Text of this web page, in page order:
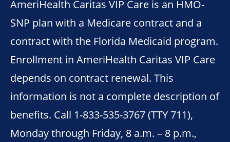
AmeriHealth Caritas VIP Care is an HMO-
SNP plan with a Medicare contract and a
contract with the Florida Medicaid program.
Enrollment in AmeriHealth Caritas VIP Care
depends on contract renewal. This
information is not a complete description of
benefits. Call 1-833-535-3767 (TTY 711),
Monday through Friday, 8 a.m. – 8 p.m.,